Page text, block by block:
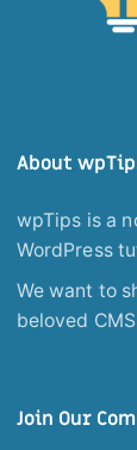
About
wpTips is a
WordPress
We want to
beloved
Join Our